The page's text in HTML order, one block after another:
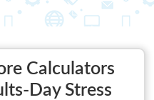
Calculators
Day Stress